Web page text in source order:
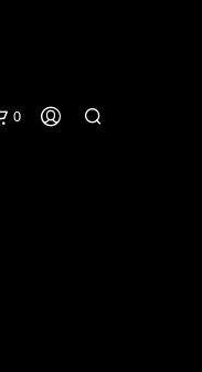
0